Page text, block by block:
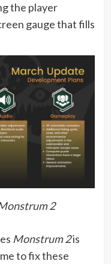
the player
gauge that fills
2
Monstrum 2is
to fix these